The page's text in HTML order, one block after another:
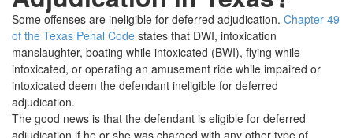
Some offenses are ineligible for deferred adjudication. Chapter 49
of the Texas Penal Code states that DWI, intoxication
manslaughter, boating while intoxicated (BWI), flying while
intoxicated, or operating an amusement ride while impaired or
intoxicated deem the defendant ineligible for deferred
adjudication.
The good news is that the defendant is eligible for deferred